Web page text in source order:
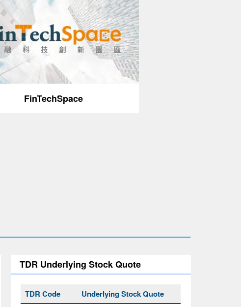
FinTechSpace
TDR Underlying Stock Quote
TDR Code Underlying Stock Quote